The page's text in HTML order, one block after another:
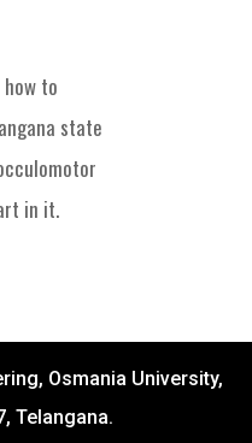
to
state
in it.
Osmania University,
Telangana.